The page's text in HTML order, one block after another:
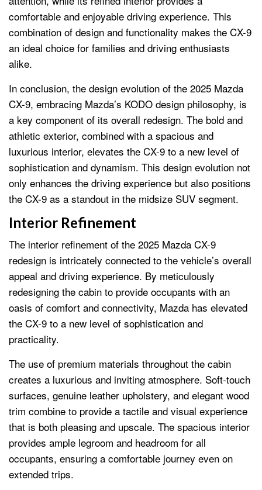
comfortable and enjoyable driving experience. This
combination of design and functionality makes the CX-9
an ideal choice for families and driving enthusiasts
alike.
In conclusion, the design evolution of the 2025 Mazda
CX-9, embracing Mazda’s KODO design philosophy, is
a key component of its overall redesign. The bold and
athletic exterior, combined with a spacious and
luxurious interior, elevates the CX-9 to a new level of
sophistication and dynamism. This design evolution not
only enhances the driving experience but also positions
the CX-9 as a standout in the midsize SUV segment.
Interior Refinement
The interior refinement of the 2025 Mazda CX-9
redesign is intricately connected to the vehicle’s overall
appeal and driving experience. By meticulously
redesigning the cabin to provide occupants with an
oasis of comfort and connectivity, Mazda has elevated
the CX-9 to a new level of sophistication and
practicality.
The use of premium materials throughout the cabin
creates a luxurious and inviting atmosphere. Soft-touch
surfaces, genuine leather upholstery, and elegant wood
trim combine to provide a tactile and visual experience
that is both pleasing and upscale. The spacious interior
provides ample legroom and headroom for all
occupants, ensuring a comfortable journey even on
extended trips.